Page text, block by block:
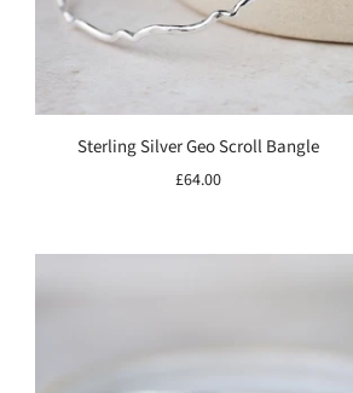
Sterling Silver Geo Scroll Bangle
£64.00